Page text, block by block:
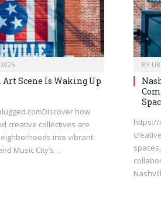
Scene Is Waking Up
how
creative collectives are
into vibrant
Music City’s…
BY
https://